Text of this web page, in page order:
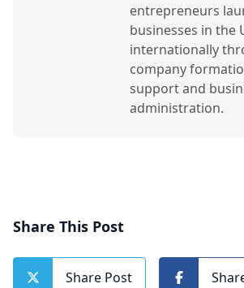
entrepreneurs
businesses in the
internationally
company
support and
administration.
Share This Post
Share Post